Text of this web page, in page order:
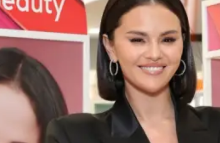
INSTAGRAM
ABOUT NEWBEAUTY